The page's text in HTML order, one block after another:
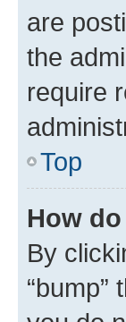
are
the
require
Top
How
By